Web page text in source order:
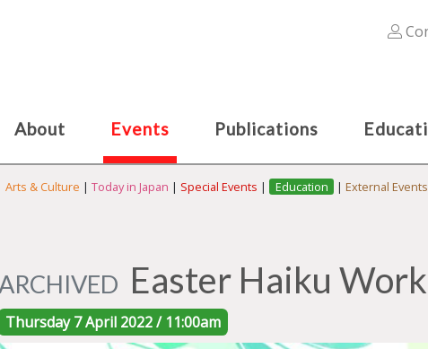
About Events Publications
Arts & Culture |Today in Japan | Special Events | Education | External Events
Easter Haiku
Thursday 7 April 2022 / 11:00am